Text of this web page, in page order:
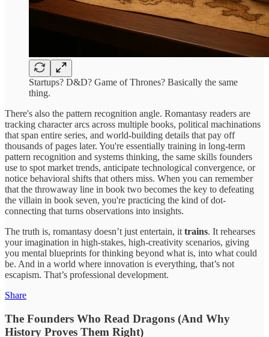
Startups? D&D? Game of Thrones? Basically the same
thing.
There's also the pattern recognition angle. Romantasy readers are
tracking character arcs across multiple books, political machinations
that span entire series, and world-building details that pay off
thousands of pages later. You're essentially training in long-term
pattern recognition and systems thinking, the same skills founders
use to spot market trends, anticipate technological convergence, or
notice behavioral shifts that others miss. When you can remember
that the throwaway line in book two becomes the key to defeating
the villain in book seven, you're practicing the kind of dot-
connecting that turns observations into insights.
The truth is, romantasy doesn’t just entertain, it trains. It rehearses
your imagination in high-stakes, high-creativity scenarios, giving
you mental blueprints for thinking beyond what is, into what could
be. And in a world where innovation is everything, that’s not
escapism. That’s professional development.
Share
The Founders Who Read Dragons (And Why
History Proves Them Right)